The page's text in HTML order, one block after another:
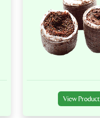
View Product